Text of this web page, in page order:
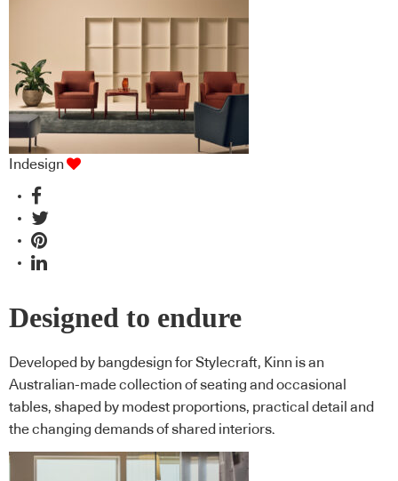
Indesign
Designed to endure
Developed by bangdesign for Stylecraft, Kinn is an
Australian-made collection of seating and occasional
tables, shaped by modest proportions, practical detail and
the changing demands of shared interiors.